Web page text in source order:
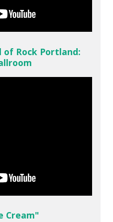
of Rock Portland:
Cream"